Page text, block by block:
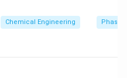
Chemical Engineering Phase